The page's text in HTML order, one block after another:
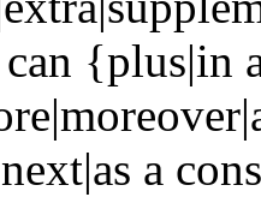
{plus|in
a